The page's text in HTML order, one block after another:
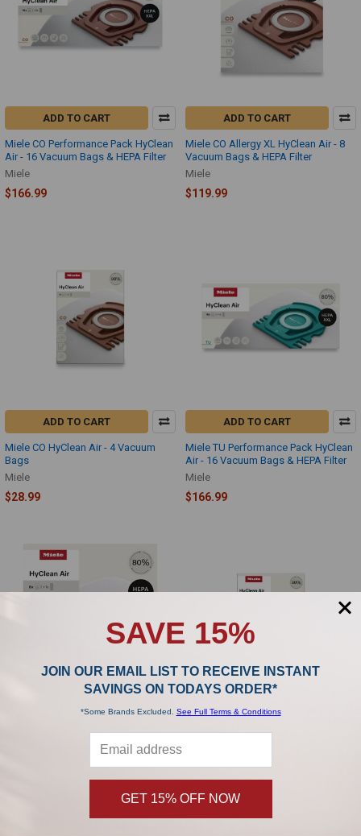
ADD TO CART
Miele CO Performance Pack HyClean
Air - 16 Vacuum Bags & HEPA Filter
Miele
$166.99
ADD TO CART
Miele CO Allergy XL HyClean Air - 8
Vacuum Bags & HEPA Filter
Miele
$119.99
ADD TO CART
Miele CO HyClean Air - 4 Vacuum
Bags
Miele
$28.99
ADD TO CART
Miele TU Performance Pack HyClean
Air - 16 Vacuum Bags & HEPA Filter
Miele
$166.99
Miele TU Allergy XL HyClean Air - 8
Vacuum Bags & HEPA Filter
Bags
Miele
$28.99
SAVE 15%
JOIN OUR EMAIL LIST TO RECEIVE INSTANT
SAVINGS ON TODAYS ORDER*
*Some Brands Excluded. See Full Terms & Conditions
GET 15% OFF NOW